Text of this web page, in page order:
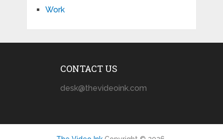
Work
CONTACT US
desk@thevideoink.com